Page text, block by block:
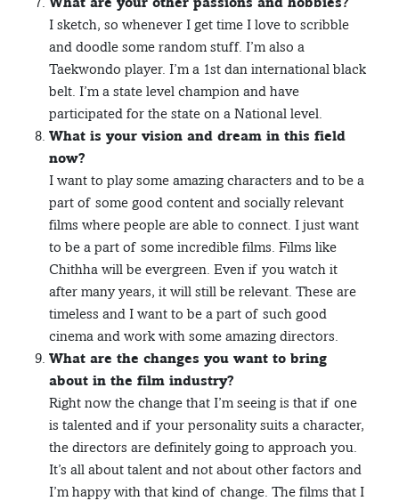
I sketch, so whenever I get time I love to scribble
and doodle some random stuff. I’m also a
Taekwondo player. I’m a 1st dan international black
belt. I’m a state level champion and have
participated for the state on a National level.
What is your vision and dream in this field
now?
I want to play some amazing characters and to be a
part of some good content and socially relevant
films where people are able to connect. I just want
to be a part of some incredible films. Films like
Chithha will be evergreen. Even if you watch it
after many years, it will still be relevant. These are
timeless and I want to be a part of such good
cinema and work with some amazing directors.
What are the changes you want to bring
about in the film industry?
Right now the change that I’m seeing is that if one
is talented and if your personality suits a character,
the directors are definitely going to approach you.
It’s all about talent and not about other factors and
I’m happy with that kind of change. The films that I